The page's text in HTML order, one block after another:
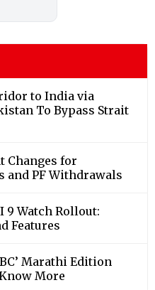
to India via
To Bypass Strait
Changes for
and PF Withdrawals
9 Watch Rollout:
Features
Marathi Edition
More